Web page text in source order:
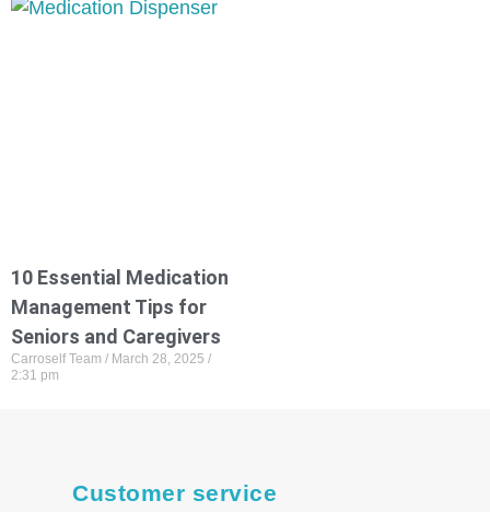
10 Essential Medication
Management Tips for
Seniors and Caregivers
Carroself Team
March 28, 2025
2:31 pm
Customer service